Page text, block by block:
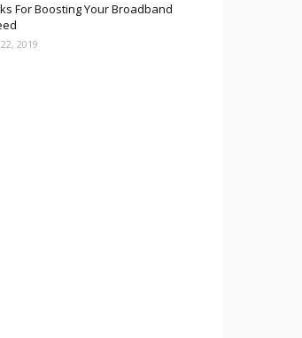
For Boosting Your Broadband
2019